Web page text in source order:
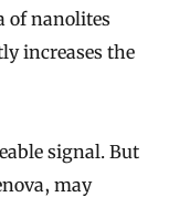
of nanolites
increases the
signal. But
may